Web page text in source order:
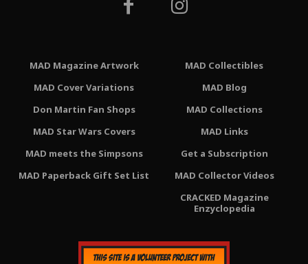
MAD Magazine Artwork
MAD Cover Variations
Don Martin Fan Shops
MAD Star Wars Covers
MAD meets the Simpsons
MAD Paperback Gift Set List
MAD Collectibles
MAD Blog
MAD Collections
MAD Links
Get a Subscription
MAD Collector Videos
CRACKED Magazine
Enzyclopedia